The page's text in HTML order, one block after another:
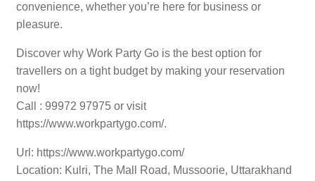
convenience, whether you’re here for business or
pleasure.
Discover why Work Party Go is the best option for
travellers on a tight budget by making your reservation
now!
Call : 99972 97975 or visit
https://www.workpartygo.com/.
Url: https://www.workpartygo.com/
Location: Kulri, The Mall Road, Mussoorie, Uttarakhand